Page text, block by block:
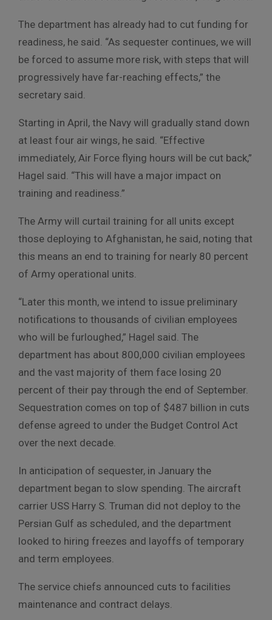
The department has already had to cut funding for
readiness, he said. “As sequester continues, we will
be forced to assume more risk, with steps that will
progressively have far-reaching effects,” the
secretary said.
Starting in April, the Navy will gradually stand down
at least four air wings, he said. “Effective
immediately, Air Force flying hours will be cut back,”
Hagel said. “This will have a major impact on
training and readiness.”
The Army will curtail training for all units except
those deploying to Afghanistan, he said, noting that
this means an end to training for nearly 80 percent
of Army operational units.
“Later this month, we intend to issue preliminary
notifications to thousands of civilian employees
who will be furloughed,” Hagel said. The
department has about 800,000 civilian employees
and the vast majority of them face losing 20
percent of their pay through the end of September.
Sequestration comes on top of $487 billion in cuts
defense agreed to under the Budget Control Act
over the next decade.
In anticipation of sequester, in January the
department began to slow spending. The aircraft
carrier USS Harry S. Truman did not deploy to the
Persian Gulf as scheduled, and the department
looked to hiring freezes and layoffs of temporary
and term employees.
The service chiefs announced cuts to facilities
maintenance and contract delays.